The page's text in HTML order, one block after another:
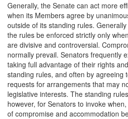
Generally, the Senate can act more
when its Members agree by
outside of its standing rules.
the rules be enforced strictly only
are divisive and controversial.
normally prevail. Senators frequently
taking full advantage of their rights
standing rules, and often by agreeing
requests for arrangements that may
legislative interests. The standing
however, for Senators to invoke
of compromise and accommodation